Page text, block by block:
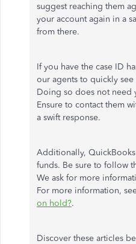
suggest reaching them
your account again in a
from there.
If you have the case ID
our agents to quickly
Doing so does not need
Ensure to contact them
a swift response.
Additionally,
funds. Be sure to follow
We ask for more
For more information,
on hold?.
Discover these articles